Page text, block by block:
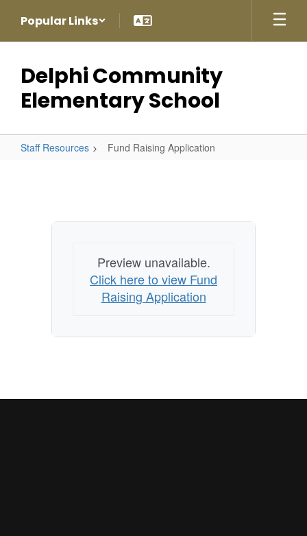
main
Popular Links
Delphi Community
Elementary School
Staff Resources Fund Raising Application
Preview unavailable.
Click here to view Fund
Raising Application